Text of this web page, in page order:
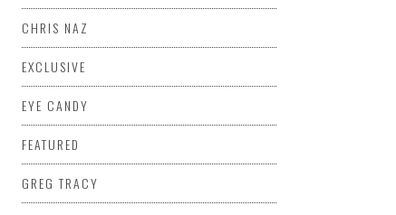
CHRIS NAZ
EXCLUSIVE
EYE CANDY
FEATURED
GREG TRACY